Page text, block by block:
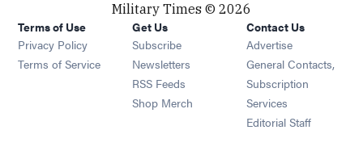
Military Times © 2026
Terms of Use
Privacy Policy
Terms of Service
Get Us
Subscribe Opens in new window
Newsletters Opens in new window
RSS Feeds Opens in new window
Shop Merch Opens in new window
Contact Us
Advertise
General Contacts,
Subscription
Services
Editorial Staff